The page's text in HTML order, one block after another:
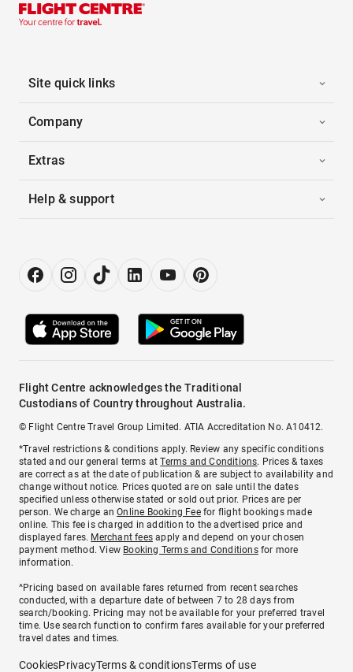
Site quick links
Company
Extras
Help & support
Flight Centre acknowledges the Traditional
Custodians of Country throughout Australia.
© Flight Centre Travel Group Limited. ATIA Accreditation No. A10412.
*Travel restrictions & conditions apply. Review any specific conditions
stated and our general terms atTerms and Conditions. Prices & taxes
are correct as at the date of publication & are subject to availability and
change without notice. Prices quoted are on sale until the dates
specified unless otherwise stated or sold out prior. Prices are per
person. We charge anOnline Booking Feefor flight bookings made
online. This fee is charged in addition to the advertised price and
displayed fares. Merchant fees apply and depend on your chosen
payment method. View Booking Terms and Conditionsfor more
information.
^Pricing based on available fares returned from recent searches
conducted, with a departure date of between 7 to 28 days from
search/booking. Pricing may not be available for your preferred travel
time. Use search function to confirm fares available for your preferred
travel dates and times.
CookiesPrivacyTerms & conditionsTerms of use